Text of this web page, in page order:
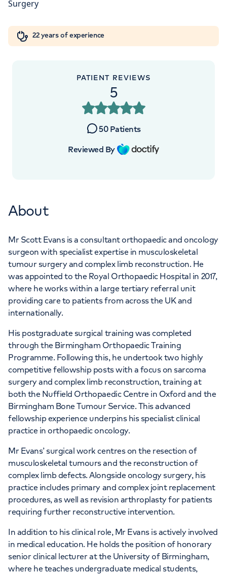
My HCA login
Cancer Care
22 years of experience
PATIENT REVIEWS
5
50 Patients
Reviewed By
About
Mr Scott Evans is a consultant orthopaedic and oncology
surgeon with specialist expertise in musculoskeletal
tumour surgery and complex limb reconstruction. He
was appointed to the Royal Orthopaedic Hospital in 2017,
where he works within a large tertiary referral unit
providing care to patients from across the UK and
internationally.
His postgraduate surgical training was completed
through the Birmingham Orthopaedic Training
Programme. Following this, he undertook two highly
competitive fellowship posts with a focus on sarcoma
surgery and complex limb reconstruction, training at
both the Nuffield Orthopaedic Centre in Oxford and the
Birmingham Bone Tumour Service. This advanced
fellowship experience underpins his specialist clinical
practice in orthopaedic oncology.
Mr Evans’ surgical work centres on the resection of
musculoskeletal tumours and the reconstruction of
complex limb defects. Alongside oncology surgery, his
practice includes primary and complex joint replacement
procedures, as well as revision arthroplasty for patients
requiring further reconstructive intervention.
In addition to his clinical role, Mr Evans is actively involved
in medical education. He holds the position of honorary
senior clinical lecturer at the University of Birmingham,
where he teaches undergraduate medical students,